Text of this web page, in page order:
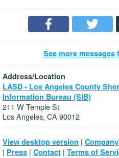
See more
Address/Location
LASD - Los Angeles County
Information Bureau (SIB)
211 W Temple St
Los Angeles, CA 90012
View desktop version |
| Press | Contact | Terms of